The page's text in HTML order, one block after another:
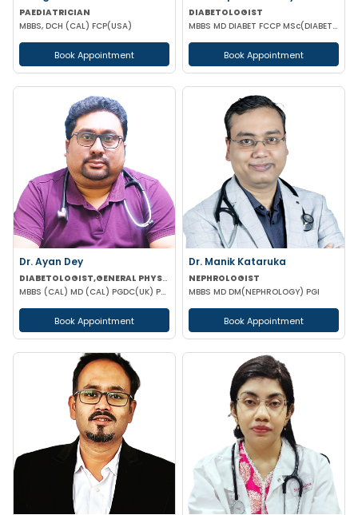
PAEDIATRICIAN
MBBS, DCH (CAL) FCP(USA)
Book Appointment
DIABETOLOGIST
MBBS MD DIABET FCCP MSc(DIABETOLOGY) ENDOCRINMOLOGY (UK)
Book Appointment
Dr. Ayan Dey
DIABETOLOGIST,GENERAL PHYSICIAN
MBBS (CAL) MD (CAL) PGDC(UK) PGDCED(UK) CCEBDM
Book Appointment
Dr. Manik Kataruka
NEPHROLOGIST
MBBS MD DM(NEPHROLOGY) PGI
Book Appointment